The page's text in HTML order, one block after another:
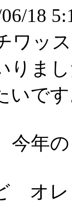
18
ワッス
りま
いで
今年
オレ